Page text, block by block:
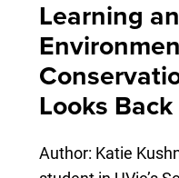
Learning
Looks Back
Author: Katie